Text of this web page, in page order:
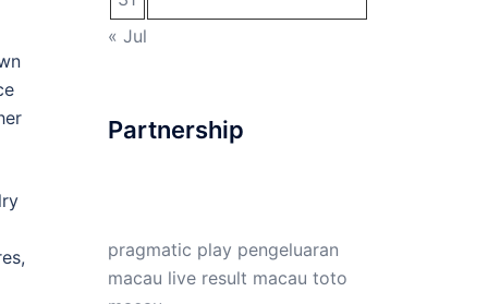
« Jul
Partnership
pragmatic play pengeluaran
macau live result macau toto